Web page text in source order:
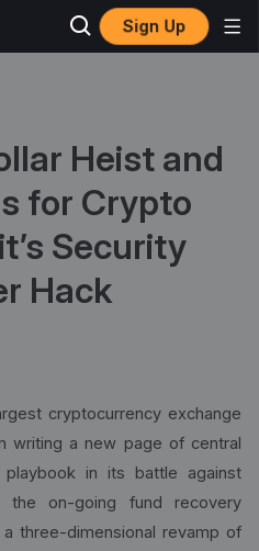
Sign Up
Heist and
for Crypto
Security
Hack
cryptocurrency exchange
writing a new page of central
playbook in its battle against
the on-going fund recovery
three-dimensional revamp of